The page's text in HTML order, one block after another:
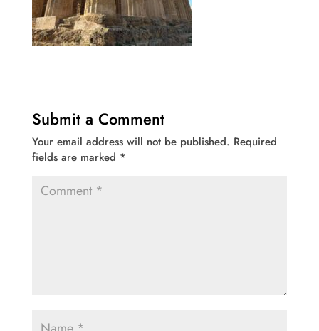
Submit a Comment
Your email address will not be published. Required
fields are marked *